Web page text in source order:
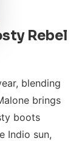
Rebel
blending
brings
boots
Indio sun,